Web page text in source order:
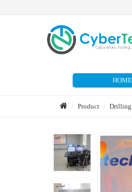
HOME
Product Drilling